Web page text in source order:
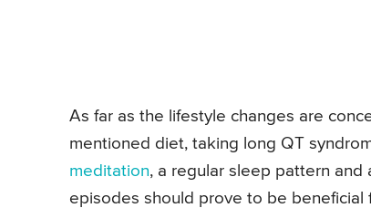
As far as the lifestyle changes are
mentioned diet, taking long QT
meditation, a regular sleep pattern
episodes should prove to be beneficial